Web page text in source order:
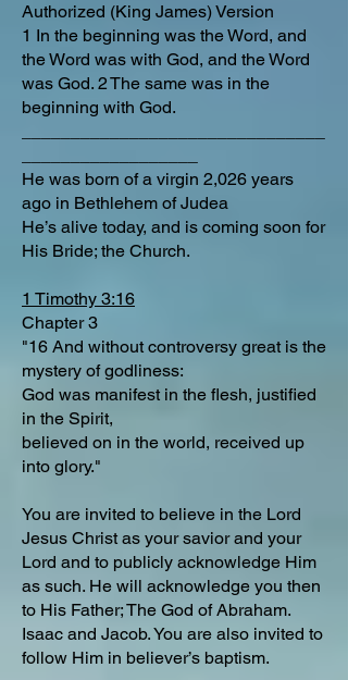
Authorized (King James) Version
1 In the beginning was the Word, and
the Word was with God, and the Word
was God. 2 The same was in the
beginning with God.
He was born of a virgin 2,026 years
ago in Bethlehem of Judea
He’s alive today, and is coming soon for
His Bride; the Church.
1 Timothy 3:16
Chapter 3
"16 And without controversy great is the
mystery of godliness:
God was manifest in the flesh, justified
in the Spirit,
believed on in the world, received up
into glory."
You are invited to believe in the Lord
Jesus Christ as your savior and your
Lord and to publicly acknowledge Him
as such. He will acknowledge you then
to His Father; The God of Abraham.
Isaac and Jacob. You are also invited to
follow Him in believer’s baptism.